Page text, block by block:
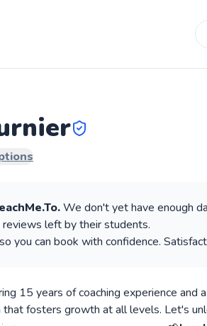
We don't yet have enough
reviews left by their students.
you can book with confidence.
15 years of coaching experience